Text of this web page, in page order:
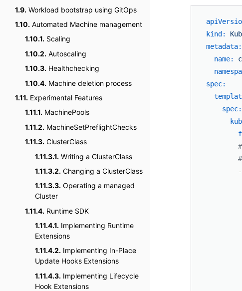
1.9. Workload bootstrap using GitOps
1.10. Automated Machine management
1.10.1. Scaling
1.10.2. Autoscaling
1.10.3. Healthchecking
1.10.4. Machine deletion process
1.11. Experimental Features
1.11.1. MachinePools
1.11.2. MachineSetPreflightChecks
1.11.3. ClusterClass
1.11.3.1. Writing a ClusterClass
1.11.3.2. Changing a ClusterClass
1.11.3.3. Operating a managed
Cluster
1.11.4. Runtime SDK
1.11.4.1. Implementing Runtime
Extensions
1.11.4.2. Implementing In-Place
Update Hooks Extensions
1.11.4.3. Implementing Lifecycle
Hook Extensions
kind:
metadata:
name:
spec:
spec:
-